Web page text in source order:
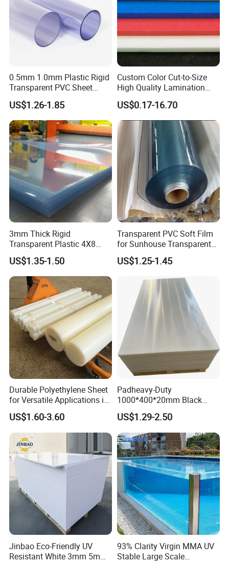
0.5mm 1.0mm Plastic Rigid
Transparent PVC Sheet
Rigid PVC Film for Printing
US$1.26-1.85
Custom Color Cut-to-Size
High Quality Lamination
Closed Cell Conductive
Crosslinked Waterproof
Colorful Polyethylene Foam
for Case Insert
US$0.17-16.70
3mm Thick Rigid
Transparent Plastic 4X8
PVC Sheet
US$1.35-1.50
Transparent PVC Soft Film
for Sunhouse Transparent
Plastic Film
US$1.25-1.45
Durable Polyethylene Sheet
for Versatile Applications in
Construction
US$1.60-3.60
Padheavy-Duty
1000*400*20mm Black
HDPE Football Rebound
Crane Outrigger Sheet PVC
Sheet PP Sheet UHMWPE
Sheet HDPE Sheet
US$1.29-2.50
Jinbao Eco-Friendly UV
Resistant White 3mm 5mm
93% Clarity Virgin MMA UV
Stable Large Scale